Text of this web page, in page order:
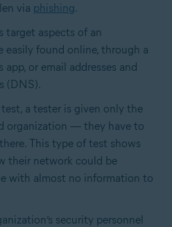
via phishing.
target aspects of an
easily found online, through a
or email addresses and
(DNS).
a tester is given only the
organization — they have to
This type of test shows
their network could be
with almost no information to
security personnel